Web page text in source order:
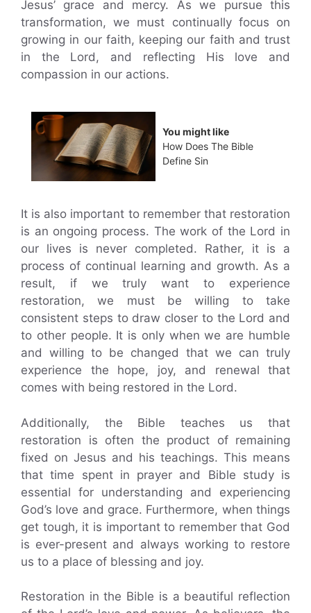
Jesus’ grace and mercy. As we pursue this
transformation, we must continually focus on
growing in our faith, keeping our faith and trust
in the Lord, and reflecting His love and
compassion in our actions.
You might like
How Does The Bible
Define Sin
It is also important to remember that restoration
is an ongoing process. The work of the Lord in
our lives is never completed. Rather, it is a
process of continual learning and growth. As a
result, if we truly want to experience
restoration, we must be willing to take
consistent steps to draw closer to the Lord and
to other people. It is only when we are humble
and willing to be changed that we can truly
experience the hope, joy, and renewal that
comes with being restored in the Lord.
Additionally, the Bible teaches us that
restoration is often the product of remaining
fixed on Jesus and his teachings. This means
that time spent in prayer and Bible study is
essential for understanding and experiencing
God’s love and grace. Furthermore, when things
get tough, it is important to remember that God
is ever-present and always working to restore
us to a place of blessing and joy.
Restoration in the Bible is a beautiful reflection